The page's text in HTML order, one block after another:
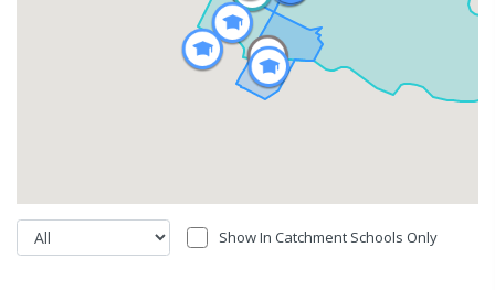
Show In Catchment Schools Only